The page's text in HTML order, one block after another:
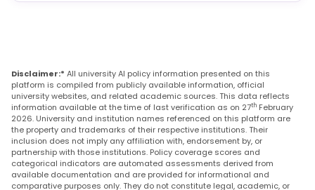
Disclaimer:* All university AI policy information presented on this
platform is compiled from publicly available information, official
university websites, and related academic sources. This data reflects
information available at the time of last verification as on 27th February
2026. University and institution names referenced on this platform are
the property and trademarks of their respective institutions. Their
inclusion does not imply any affiliation with, endorsement by, or
partnership with those institutions. Policy coverage scores and
categorical indicators are automated assessments derived from
available documentation and are provided for informational and
comparative purposes only. They do not constitute legal, academic, or